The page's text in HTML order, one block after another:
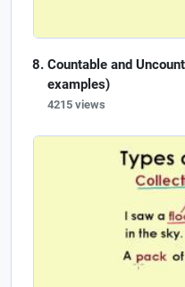
Countable and
examples)
4215 views